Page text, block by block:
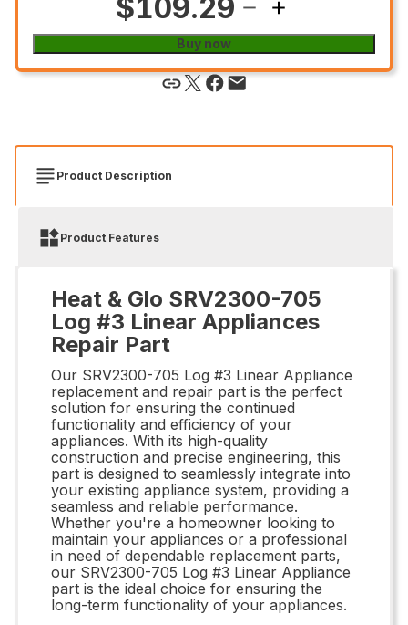
$109.29
Buy now
Product Description
Product Features
Heat & Glo SRV2300-705
Log #3 Linear Appliances
Repair Part
Our SRV2300-705 Log #3 Linear Appliance
replacement and repair part is the perfect
solution for ensuring the continued
functionality and efficiency of your
appliances. With its high-quality
construction and precise engineering, this
part is designed to seamlessly integrate into
your existing appliance system, providing a
seamless and reliable performance.
Whether you're a homeowner looking to
maintain your appliances or a professional
in need of dependable replacement parts,
our SRV2300-705 Log #3 Linear Appliance
part is the ideal choice for ensuring the
long-term functionality of your appliances.